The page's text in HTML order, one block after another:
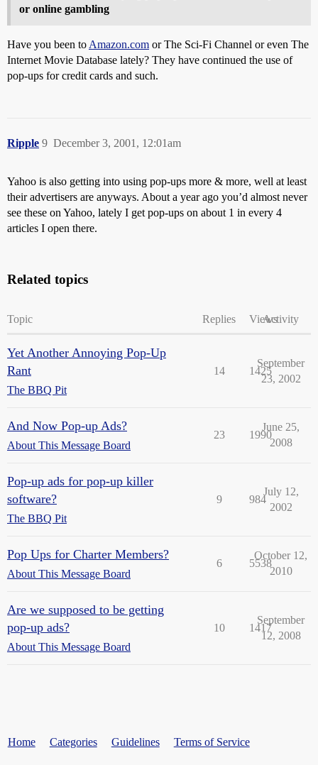
or online gambling
Have you been to Amazon.com or The Sci-Fi Channel or even The
Internet Movie Database lately? They have continued the use of
pop-ups for credit cards and such.
Ripple December 3, 2001, 12:01am
9
Yahoo is also getting into using pop-ups more & more, well at least
their advertisers are anyways. About a year ago you’d almost never
see these on Yahoo, lately I get pop-ups on about 1 in every 4
articles I open there.
Related topics
Topic Replies ViewsActivity
Yet Another Annoying Pop-Up
Rant
The BBQ Pit
14 1425
September
23, 2002
And Now Pop-up Ads?
About This Message Board
23 1990
June 25,
2008
Pop-up ads for pop-up killer
software?
The BBQ Pit
9 984
July 12,
2002
Pop Ups for Charter Members?
About This Message Board
6 5538
October 12,
2010
Are we supposed to be getting
pop-up ads?
About This Message Board
10 1417
September
12, 2008
Home Categories Guidelines Terms of Service